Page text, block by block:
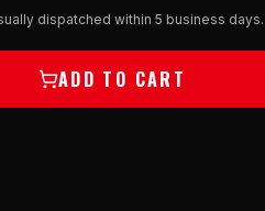
dispatched within 5 business days.
ADD TO CART